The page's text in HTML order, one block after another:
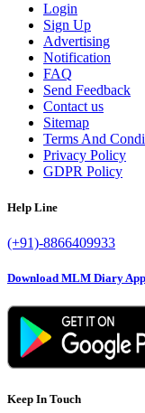
Login
Sign Up
Advertising
Notification
FAQ
Send Feedback
Contact us
Sitemap
Terms And
Privacy Policy
GDPR Policy
Help Line
(+91)-8866409933
Download MLM Diary App
Keep In Touch